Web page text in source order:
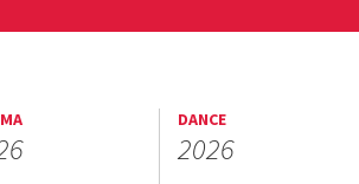
DANCE
2026